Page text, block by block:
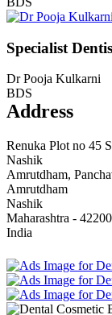
Specialist
Dr Pooja Kulkarni
BDS
Address
Renuka Plot no 45
Nashik
Amrutdham,
Amrutdham
Nashik
Maharashtra -
India